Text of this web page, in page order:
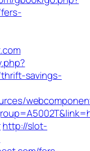
savings-
http://slot-